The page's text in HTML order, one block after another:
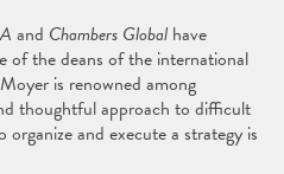
and Chambers Global have
of the deans of the international
is renowned among
thoughtful approach to difficult
and execute a strategy is